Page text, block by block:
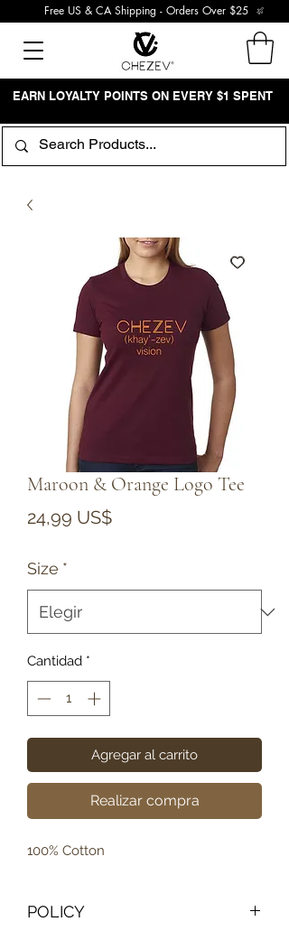
Free US & CA Shipping - Orders Over $25
EARN LOYALTY POINTS ON EVERY $1 SPENT
Maroon & Orange Logo Tee
24,99 US$Precio
Size *
Cantidad *
Agregar al carrito
Realizar compra
100% Cotton
POLICY